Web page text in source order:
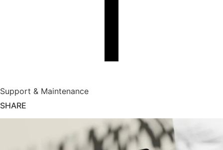
Support & Maintenance
SHARE